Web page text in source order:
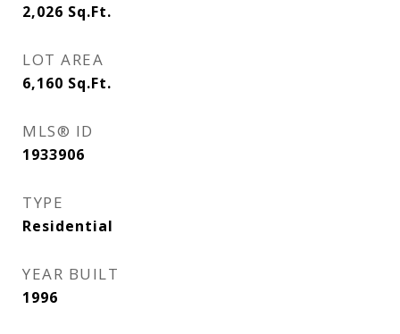
2,026 Sq.Ft.
LOT AREA
6,160 Sq.Ft.
MLS® ID
1933906
TYPE
Residential
YEAR BUILT
1996